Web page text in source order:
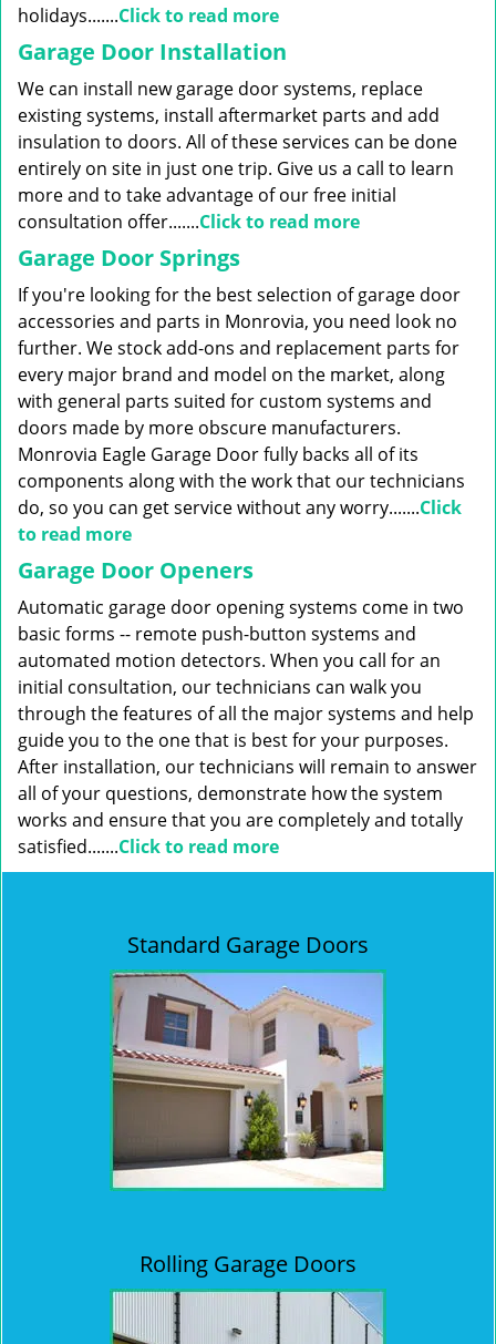
holidays.......Click to read more
Garage Door Installation
We can install new garage door systems, replace
existing systems, install aftermarket parts and add
insulation to doors. All of these services can be done
entirely on site in just one trip. Give us a call to learn
more and to take advantage of our free initial
consultation offer.......Click to read more
Garage Door Springs
If you're looking for the best selection of garage door
accessories and parts in Monrovia, you need look no
further. We stock add-ons and replacement parts for
every major brand and model on the market, along
with general parts suited for custom systems and
doors made by more obscure manufacturers.
Monrovia Eagle Garage Door fully backs all of its
components along with the work that our technicians
do, so you can get service without any worry.......Click
to read more
Garage Door Openers
Automatic garage door opening systems come in two
basic forms -- remote push-button systems and
automated motion detectors. When you call for an
initial consultation, our technicians can walk you
through the features of all the major systems and help
guide you to the one that is best for your purposes.
After installation, our technicians will remain to answer
all of your questions, demonstrate how the system
works and ensure that you are completely and totally
satisfied.......Click to read more
Standard Garage Doors
Rolling Garage Doors